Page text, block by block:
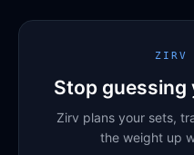
ZIRV
Stop guessing
Zirv plans your sets,
the weight up